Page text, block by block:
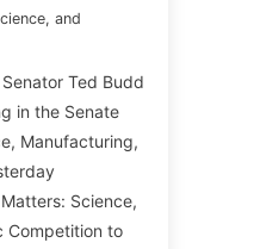
and
Ted Budd
in the Senate
Manufacturing,
Science,
Competition to